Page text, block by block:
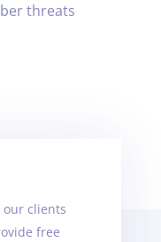
threats
our clients
free